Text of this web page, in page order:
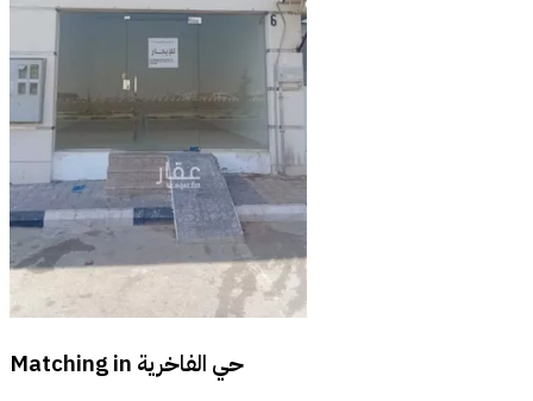
Matching in حي الفاخرية